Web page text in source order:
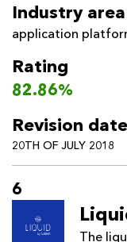
Industry area
application
Rating
82.86%
Revision date
20TH OF JULY 2018
6
The